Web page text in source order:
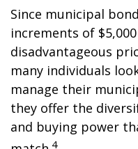
Since municipal
increments of
disadvantageous
many individuals
manage their
they offer the
and buying power
4